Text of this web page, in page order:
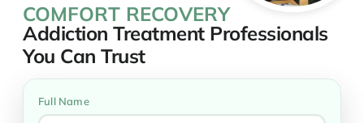
COMFORT RECOVERY
Addiction Treatment Professionals
You Can Trust
Full Name